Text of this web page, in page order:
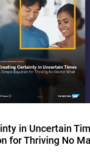
in Uncertain
for Thriving No